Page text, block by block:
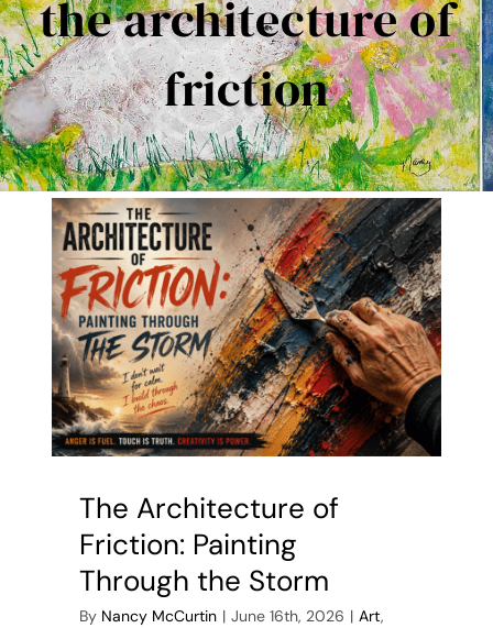
Contact Me
Books
Art
My Blog
Shop
the architecture of
friction
The Architecture of
Friction: Painting
Through the Storm
By Nancy McCurtin | June 16th, 2026 | Art,